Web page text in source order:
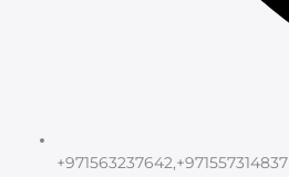
+971563237642,+971557314837